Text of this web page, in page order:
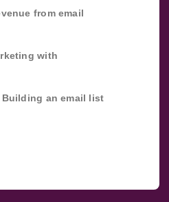
from email
with
an email list